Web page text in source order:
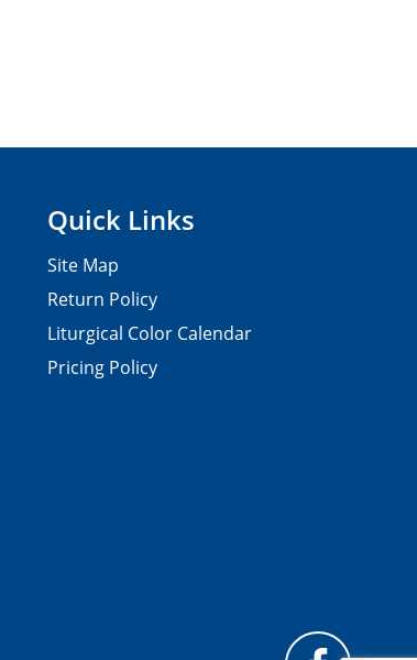
Quick Links
Site Map
Return Policy
Liturgical Color Calendar
Pricing Policy